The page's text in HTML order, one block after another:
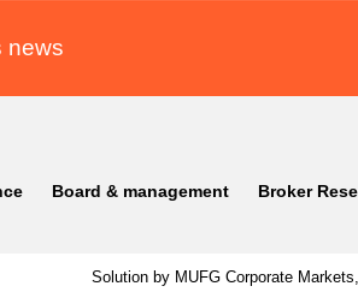
news
Board & management Broker
Solution by MUFG Corporate